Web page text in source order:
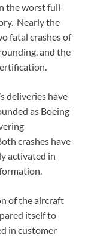
the worst full-
Nearly the
fatal crashes of
and the
deliveries have
as Boeing
crashes have
activated in
of the aircraft
itself to
in customer